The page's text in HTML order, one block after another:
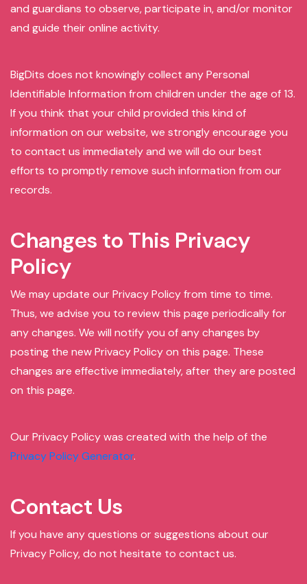
and guardians to observe, participate in, and/or monitor
and guide their online activity.
BigDits does not knowingly collect any Personal
Identifiable Information from children under the age of 13.
If you think that your child provided this kind of
information on our website, we strongly encourage you
to contact us immediately and we will do our best
efforts to promptly remove such information from our
records.
Changes to This Privacy
Policy
We may update our Privacy Policy from time to time.
Thus, we advise you to review this page periodically for
any changes. We will notify you of any changes by
posting the new Privacy Policy on this page. These
changes are effective immediately, after they are posted
on this page.
Our Privacy Policy was created with the help of the
Privacy Policy Generator.
Contact Us
If you have any questions or suggestions about our
Privacy Policy, do not hesitate to contact us.